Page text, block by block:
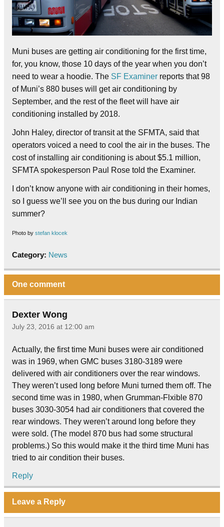
Muni buses are getting air conditioning for the first time,
for, you know, those 10 days of the year when you don’t
need to wear a hoodie. The SF Examiner reports that 98
of Muni’s 880 buses will get air conditioning by
September, and the rest of the fleet will have air
conditioning installed by 2018.
John Haley, director of transit at the SFMTA, said that
operators voiced a need to cool the air in the buses. The
cost of installing air conditioning is about $5.1 million,
SFMTA spokesperson Paul Rose told the Examiner.
I don’t know anyone with air conditioning in their homes,
so I guess we’ll see you on the bus during our Indian
summer?
Photo by stefan klocek
Category: News
One comment
Dexter Wong
July 23, 2016 at 12:00 am
Actually, the first time Muni buses were air conditioned
was in 1969, when GMC buses 3180-3189 were
delivered with air conditioners over the rear windows.
They weren’t used long before Muni turned them off. The
second time was in 1980, when Grumman-Flxible 870
buses 3030-3054 had air conditioners that covered the
rear windows. They weren’t around long before they
were sold. (The model 870 bus had some structural
problems.) So this would make it the third time Muni has
tried to air condition their buses.
Reply
Leave a Reply